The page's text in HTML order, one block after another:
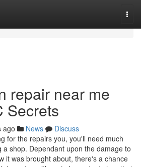
repair near me
Secrets
ago News
Discuss
for the repairs you, you'll need much
a shop. Dependant upon the damage to
it was brought about, there's a chance